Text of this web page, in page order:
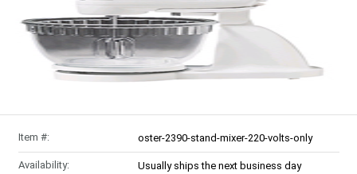
Item #: oster-2390-stand-mixer-220-volts-only
Availability: Usually ships the next business day